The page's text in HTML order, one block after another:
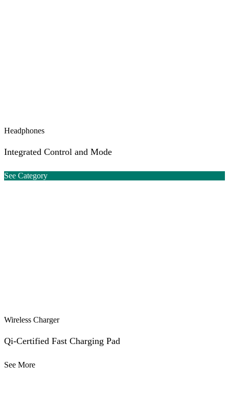
Headphones
Integrated Control and Mode
See Category
Wireless Charger
Qi-Certified Fast Charging Pad
See More